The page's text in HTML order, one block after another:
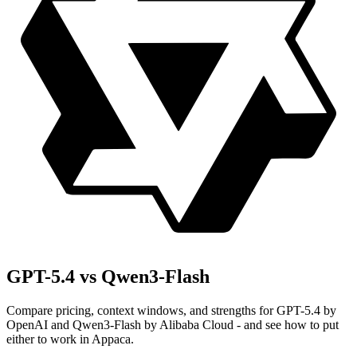
GPT-5.4 vs Qwen3-Flash
Compare pricing, context windows, and strengths for GPT-5.4 by
OpenAI and Qwen3-Flash by Alibaba Cloud - and see how to put
either to work in Appaca.